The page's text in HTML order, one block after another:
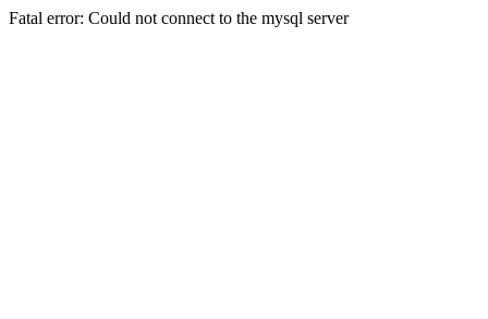
Fatal error: Could not connect to the mysql server